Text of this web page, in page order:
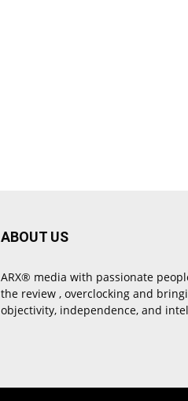
ABOUT US
ARX® media with passionate
the review , overclocking and
objectivity, independence, and